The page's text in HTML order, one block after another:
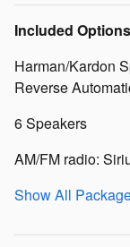
Included Options
Harman/Kardon
Reverse
6 Speakers
AM/FM radio:
Show All